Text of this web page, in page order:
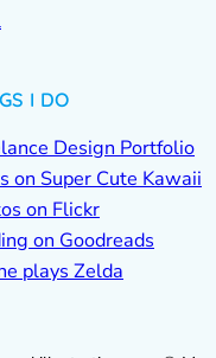
I DO
Design Portfolio
on Super Cute Kawaii
on Flickr
on Goodreads
plays Zelda